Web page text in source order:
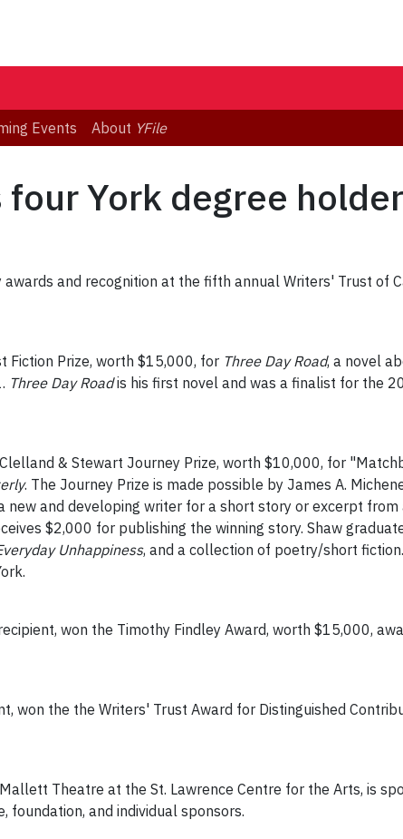
Events About YFile
York degree
and recognition at the fifth annual Writers' Trust of
Fiction Prize, worth $15,000, for Three Day Road, a novel
Three Day Roadis his first novel and was a finalist for the
& Stewart Journey Prize, worth $10,000, for
. The Journey Prize is made possible by James A.
new and developing writer for a short story or excerpt
$2,000 for publishing the winning story. Shaw
Unhappiness, and a collection of poetry/short
won the Timothy Findley Award, worth $15,000,
won the the Writers' Trust Award for Distinguished
Theatre at the St. Lawrence Centre for the Arts, is
foundation, and individual sponsors.